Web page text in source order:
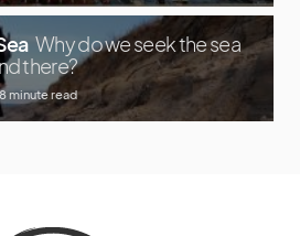
Why do we seek the sea
there?
8 minute read